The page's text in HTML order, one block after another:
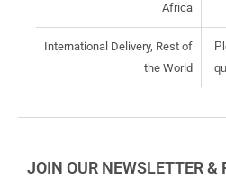
Africa
International Delivery, Rest of
the World
JOIN OUR NEWSLETTER &